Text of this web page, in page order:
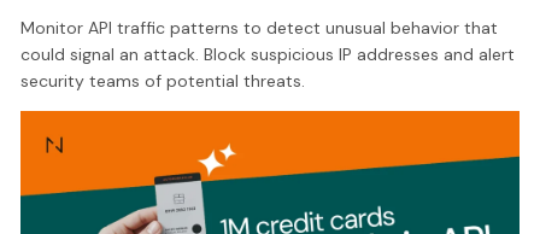
Monitor API traffic patterns to detect unusual behavior that
could signal an attack. Block suspicious IP addresses and alert
security teams of potential threats.